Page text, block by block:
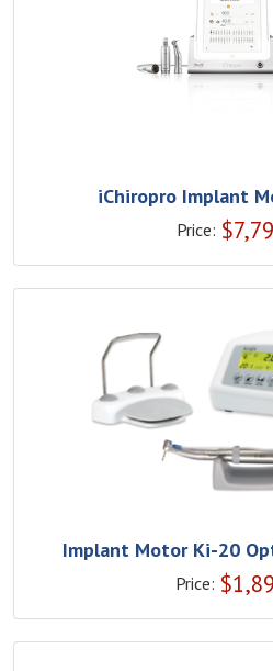
iChiropro Implant
Price: $
Implant Motor Ki-20
Price: $